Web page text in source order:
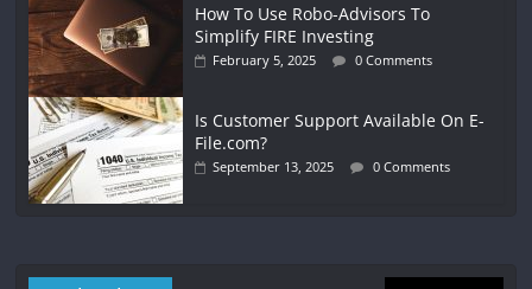
How To Use Robo-Advisors To
Simplify FIRE Investing
February 5, 2025 0 Comments
Is Customer Support Available On E-
File.com?
September 13, 2025 0 Comments